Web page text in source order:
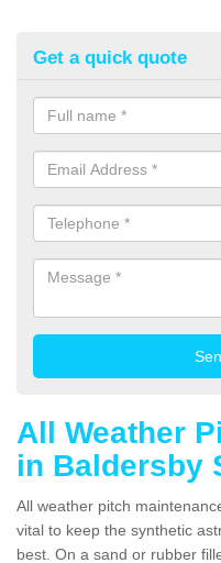
Get a quick quote
All Weather
in Baldersby
All weather pitch
vital to keep the synthetic
best. On a sand or rubber